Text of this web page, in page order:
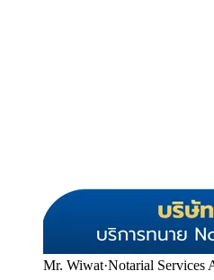
Mr. Wiwat·Notarial Services